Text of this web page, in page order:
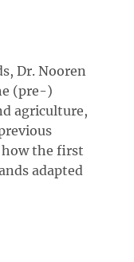
Dr. Nooren
(pre-)
agriculture,
how the first
adapted